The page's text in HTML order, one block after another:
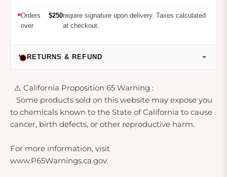
Orders
over
$250require signature upon delivery. Taxes calculated
at checkout.
RETURNS & REFUND
⚠️ California Proposition 65 Warning :
Some products sold on this website may expose you
to chemicals known to the State of California to cause
cancer, birth defects, or other reproductive harm.
For more information, visit
www.P65Warnings.ca.gov.